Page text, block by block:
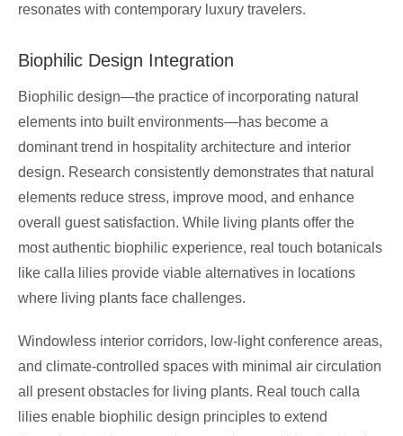
resonates with contemporary luxury travelers.
Biophilic Design Integration
Biophilic design—the practice of incorporating natural
elements into built environments—has become a
dominant trend in hospitality architecture and interior
design. Research consistently demonstrates that natural
elements reduce stress, improve mood, and enhance
overall guest satisfaction. While living plants offer the
most authentic biophilic experience, real touch botanicals
like calla lilies provide viable alternatives in locations
where living plants face challenges.
Windowless interior corridors, low-light conference areas,
and climate-controlled spaces with minimal air circulation
all present obstacles for living plants. Real touch calla
lilies enable biophilic design principles to extend